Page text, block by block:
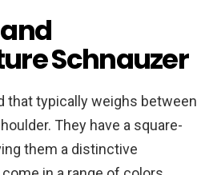
Schnauzer
that typically weighs between
They have a square-
them a distinctive